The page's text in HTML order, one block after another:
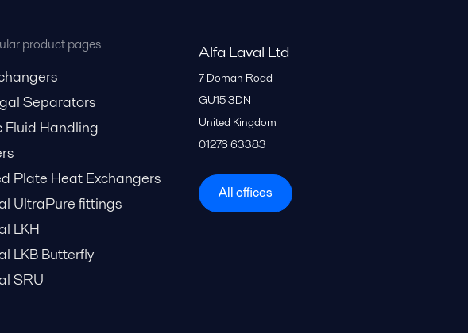
product pages
Separators
Fluid Handling
Plate Heat Exchangers
UltraPure fittings
LKH
LKB Butterfly
SRU
Alfa Laval Ltd
7 Doman Road
GU15 3DN
United Kingdom
01276 63383
All offices